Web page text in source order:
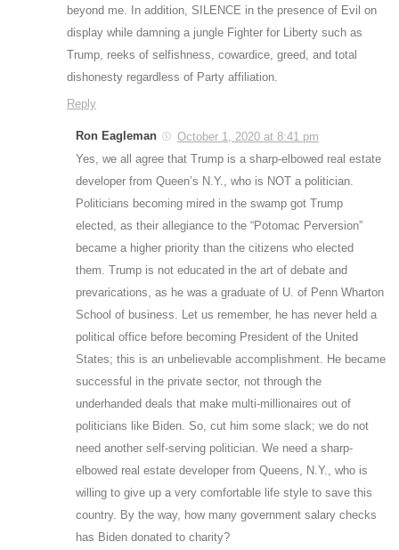
beyond me. In addition, SILENCE in the presence of Evil on
display while damning a jungle Fighter for Liberty such as
Trump, reeks of selfishness, cowardice, greed, and total
dishonesty regardless of Party affiliation.
Reply
Ron Eagleman
October 1, 2020 at 8:41 pm
Yes, we all agree that Trump is a sharp-elbowed real estate
developer from Queen’s N.Y., who is NOT a politician.
Politicians becoming mired in the swamp got Trump
elected, as their allegiance to the “Potomac Perversion”
became a higher priority than the citizens who elected
them. Trump is not educated in the art of debate and
prevarications, as he was a graduate of U. of Penn Wharton
School of business. Let us remember, he has never held a
political office before becoming President of the United
States; this is an unbelievable accomplishment. He became
successful in the private sector, not through the
underhanded deals that make multi-millionaires out of
politicians like Biden. So, cut him some slack; we do not
need another self-serving politician. We need a sharp-
elbowed real estate developer from Queens, N.Y., who is
willing to give up a very comfortable life style to save this
country. By the way, how many government salary checks
has Biden donated to charity?